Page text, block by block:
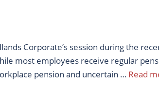
Corporate’s session during the
most employees receive regular
pension and uncertain … Read